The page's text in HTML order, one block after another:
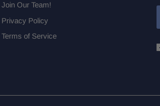
Join Our Team!
Privacy Policy
Terms of Service